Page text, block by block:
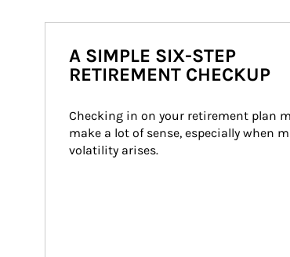
A SIMPLE SIX-STEP
RETIREMENT CHECKUP
Checking in on your retirement plan
make a lot of sense, especially when
volatility arises.